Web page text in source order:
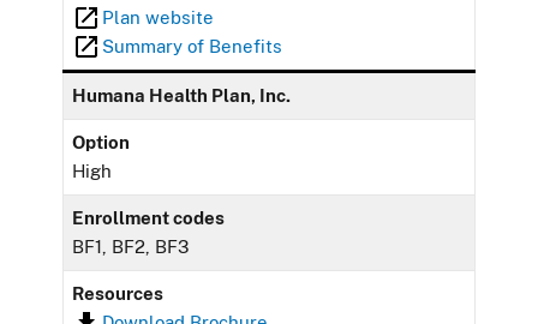
Plan website
Summary of Benefits
Humana Health Plan, Inc.
Option
High
Enrollment codes
BF1, BF2, BF3
Resources